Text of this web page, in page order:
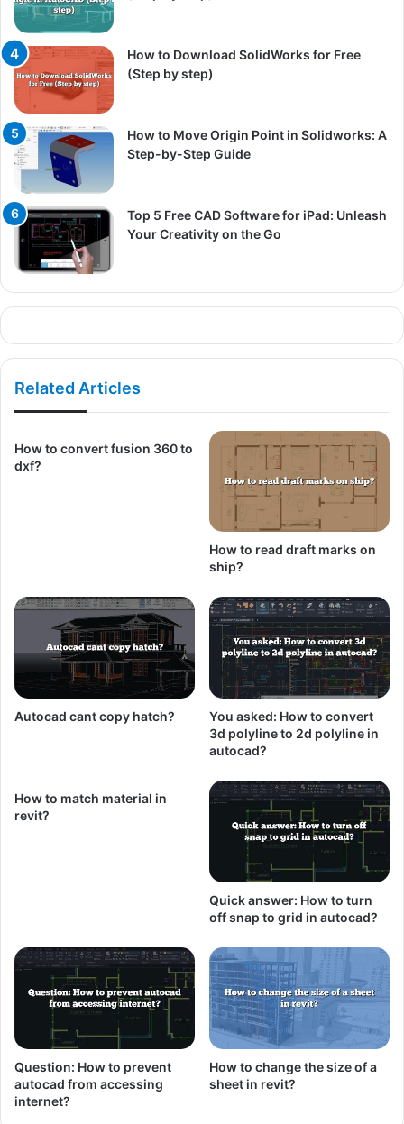
How to Download SolidWorks for Free
(Step by step)
How to Move Origin Point in Solidworks: A
Step-by-Step Guide
Top 5 Free CAD Software for iPad: Unleash
Your Creativity on the Go
Related Articles
How to convert fusion 360 to
dxf?
How to read draft marks on
ship?
Autocad cant copy hatch?
You asked: How to convert
3d polyline to 2d polyline in
autocad?
How to match material in
revit?
Quick answer: How to turn
off snap to grid in autocad?
Question: How to prevent
autocad from accessing
internet?
How to change the size of a
sheet in revit?